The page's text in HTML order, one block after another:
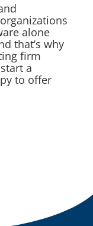
alone
that’s why
firm
a
to offer